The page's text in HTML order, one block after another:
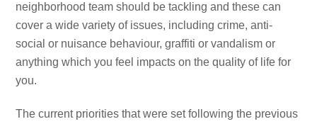
neighborhood team should be tackling and these can
cover a wide variety of issues, including crime, anti-
social or nuisance behaviour, graffiti or vandalism or
anything which you feel impacts on the quality of life for
you.
The current priorities that were set following the previous